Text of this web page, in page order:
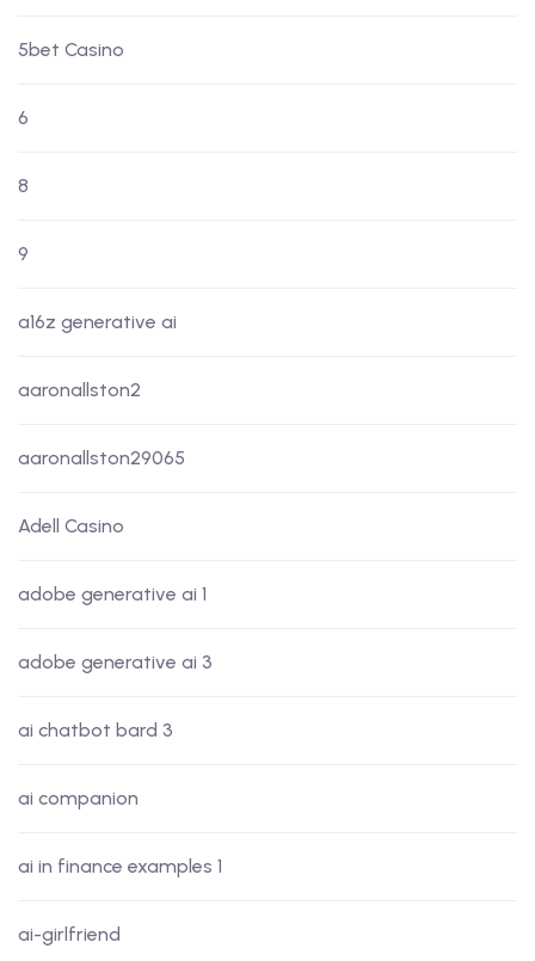
5bet Casino
6
8
9
a16z generative ai
aaronallston2
aaronallston29065
Adell Casino
adobe generative ai 1
adobe generative ai 3
ai chatbot bard 3
ai companion
ai in finance examples 1
ai-girlfriend